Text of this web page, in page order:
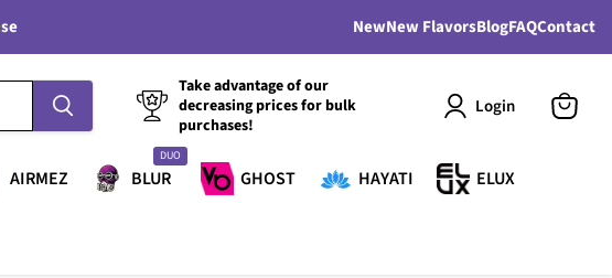
NewNew FlavorsBlogFAQContact
Take advantage of our
decreasing prices for bulk
purchases!
Login
AIRMEZ
DUO
BLUR GHOST HAYATI ELUX